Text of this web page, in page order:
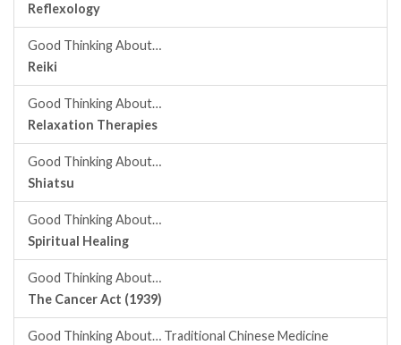
Reflexology
Good Thinking About…
Reiki
Good Thinking About…
Relaxation Therapies
Good Thinking About…
Shiatsu
Good Thinking About…
Spiritual Healing
Good Thinking About…
The Cancer Act (1939)
Good Thinking About… Traditional Chinese Medicine